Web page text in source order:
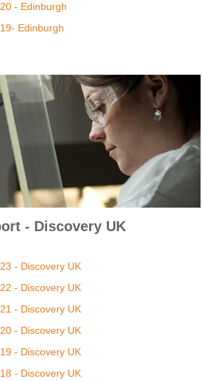
- Edinburgh
Edinburgh
- Discovery UK
- Discovery UK
- Discovery UK
- Discovery UK
- Discovery UK
- Discovery UK
- Discovery UK